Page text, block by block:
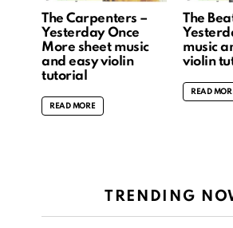
The Carpenters –
Yesterday Once
More sheet music
and easy violin
tutorial
READ MORE
The
music
violin
READ
TRENDING